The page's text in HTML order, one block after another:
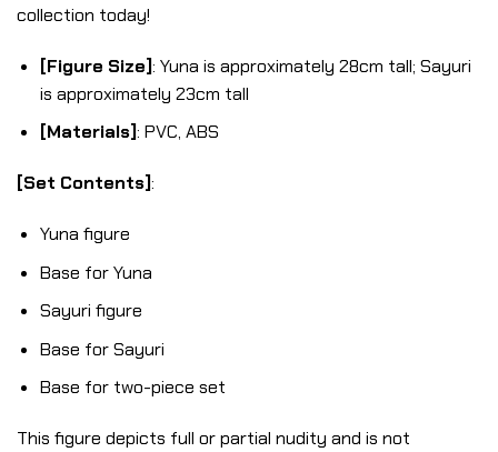
collection today!
[Figure Size]: Yuna is approximately 28cm tall; Sayuri
is approximately 23cm tall
[Materials]: PVC, ABS
[Set Contents]:
Yuna figure
Base for Yuna
Sayuri figure
Base for Sayuri
Base for two-piece set
This figure depicts full or partial nudity and is not